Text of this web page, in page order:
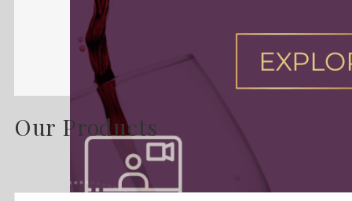
Our Products